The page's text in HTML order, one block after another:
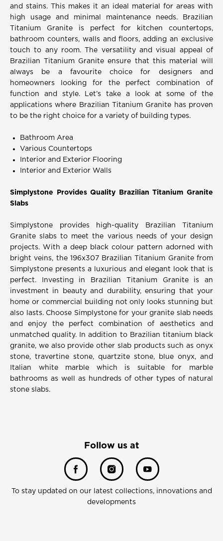
and stains. This makes it an ideal material for areas with
high usage and minimal maintenance needs. Brazilian
Titanium Granite is perfect for kitchen countertops,
bathroom counters, walls and floors, adding an exclusive
touch to any room. The versatility and visual appeal of
Brazilian Titanium Granite ensure that this material will
always be a favourite choice for designers and
homeowners looking for the perfect combination of
function and style. Let’s take a look at some of the
applications where Brazilian Titanium Granite has proven
to be the right choice for a variety of building types.
Bathroom Area
Various Countertops
Interior and Exterior Flooring
Interior and Exterior Walls
Simplystone Provides Quality Brazilian Titanium Granite
Slabs
Simplystone provides high-quality Brazilian Titanium
Granite slabs to meet the various needs of your design
projects. With a deep black colour pattern adorned with
bright veins, the 196x307 Brazilian Titanium Granite from
Simplystone presents a luxurious and elegant look that is
perfect. Investing in Brazilian Titanium Granite is an
investment in beauty and durability, ensuring that your
home or commercial building not only looks stunning but
also lasts. Choose Simplystone for your granite slab needs
and enjoy the perfect combination of aesthetics and
unmatched quality. In addition to Brazilian titanium black
granite, we also provide other slab products such as onyx
stone, travertine stone, quartzite stone, blue onyx, and
Italian white marble which is suitable for marble
bathrooms as well as hundreds of other types of natural
stone slabs.
Follow us at
To stay updated on our latest collections, innovations and
developments